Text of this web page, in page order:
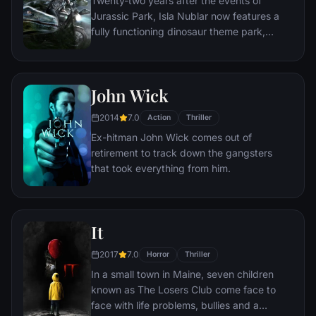
unravel the case.
Jurassic Park, Isla Nublar now features a
fully functioning dinosaur theme park,
John Hammond.
John Wick
2014 7.0 Action Thriller
Ex-hitman John Wick comes out of
retirement to track down the gangsters
that took everything from him.
It
2017 7.0 Horror Thriller
In a small town in Maine, seven children
known as The Losers Club come face to
face with life problems, bullies and a